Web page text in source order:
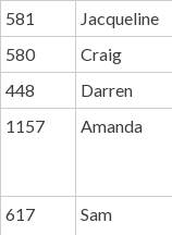
581 Jacqueline
580
Craig
448
Darren
1157
Amanda
617 Sam